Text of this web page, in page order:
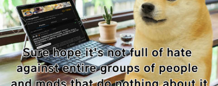
My Father-In-Law Is A Builder / We
Can't, We Don't Know How To Do It
Jacob Batalon CEO of Sex
Topiary